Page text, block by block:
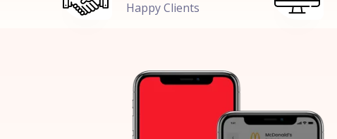
Happy Clients